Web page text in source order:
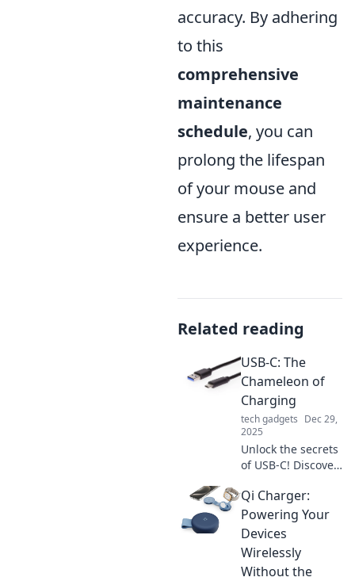
accuracy. By adhering
to this
comprehensive
maintenance
schedule, you can
prolong the lifespan
of your mouse and
ensure a better user
experience.
Related reading
USB-C: The
Chameleon of
Charging
tech gadgets Dec 29,
2025
Unlock the secrets
of USB-C! Discover
connector
transforms
charging, data
transfer, and your
tech lifestyle.
Qi Charger:
Powering Your
Devices
Wirelessly
Without the